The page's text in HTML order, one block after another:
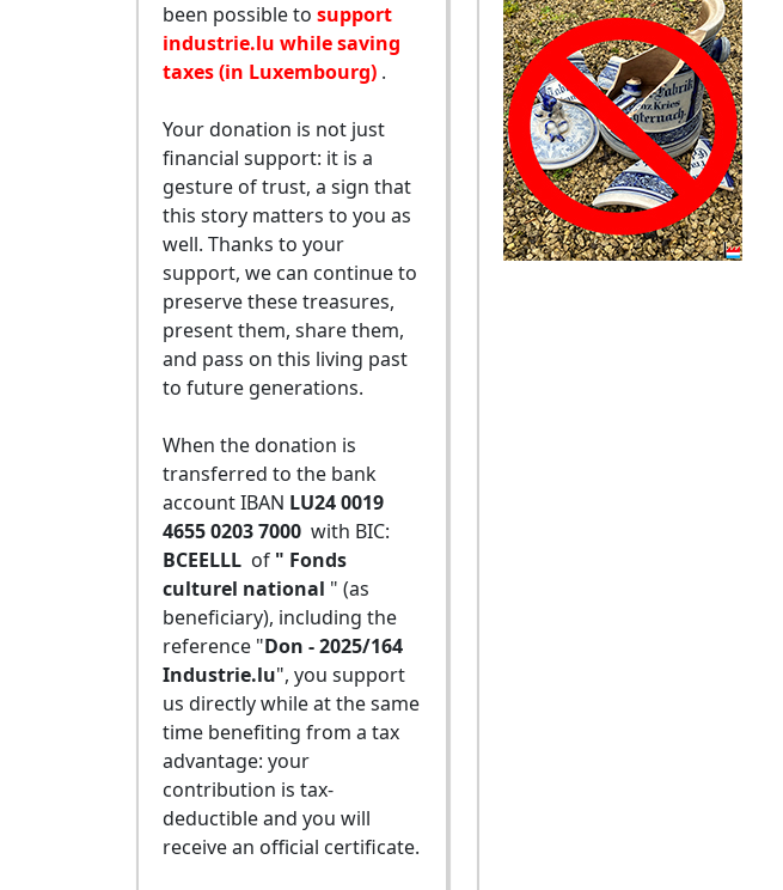
been possible to support
industrie.lu while saving
taxes (in Luxembourg) .
Your donation is not just
financial support: it is a
gesture of trust, a sign that
this story matters to you as
well. Thanks to your
support, we can continue to
preserve these treasures,
present them, share them,
and pass on this living past
to future generations.
When the donation is
transferred to the bank
account IBAN LU24 0019
4655 0203 7000 with BIC:
BCEELLL of " Fonds
culturel national " (as
beneficiary), including the
reference "Don - 2025/164
Industrie.lu", you support
us directly while at the same
time benefiting from a tax
advantage: your
contribution is tax-
deductible and you will
receive an official certificate.